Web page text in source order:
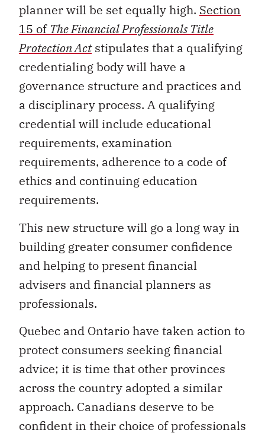
planner will be set equally high. Section
15 of The Financial Professionals Title
Protection Actstipulates that a qualifying
credentialing body will have a
governance structure and practices and
a disciplinary process. A qualifying
credential will include educational
requirements, examination
requirements, adherence to a code of
ethics and continuing education
requirements.
This new structure will go a long way in
building greater consumer confidence
and helping to present financial
advisers and financial planners as
professionals.
Quebec and Ontario have taken action to
protect consumers seeking financial
advice; it is time that other provinces
across the country adopted a similar
approach. Canadians deserve to be
confident in their choice of professionals